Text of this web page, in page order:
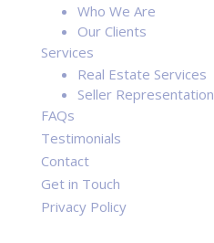
Who We Are
Our Clients
Services
Real Estate Services
Seller Representation
FAQs
Testimonials
Contact
Get in Touch
Privacy Policy